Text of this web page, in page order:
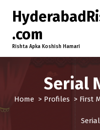
.com
Rishta Apka Koshish Hamari
Serial
Home> Profiles > First